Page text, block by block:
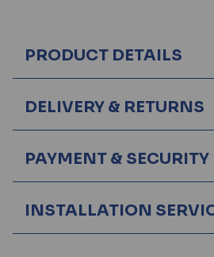
PRODUCT DETAILS
DELIVERY & RETURNS
PAYMENT & SECURITY
INSTALLATION